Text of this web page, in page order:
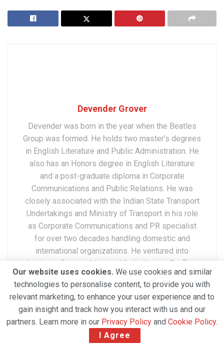
Devender Grover
Devender was born in the year when the Beatles
Group was formed. He holds two master’s degrees
in English Literature and Public Administration. He
also has an Honors degree in English Literature
and a post-graduate diploma in Corporate
Communications and Public Relations. He was
closely associated with the Indian State Transport
Undertakings and Ministry of Transport in his role
as Corporate Communications and PR specialist
for over two decades handling domestic and
international organizations. He ventured into
business forming his own Media House, Profiles
Media Network Private Limited which is now a
twenty years old company. Excelling as an editor,
Marketing, PR, Anchor, and Advertising specialist,
he is now expertly navigating the world of social
media. A widely traveled professional
internationally, Devender has a deep understanding
Our website uses cookies. We use cookies and similar
technologies to personalise content, to provide you with
relevant marketing, to enhance your user experience and to
gain insight and track how you interact with us and our
partners. Learn more in our Privacy Policy and Cookie Policy.
I Agree